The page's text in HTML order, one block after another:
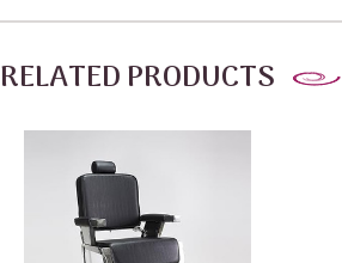
RELATED PRODUCTS